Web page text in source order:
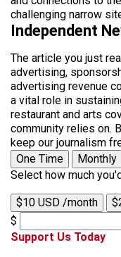
challenging narrow
Independent
The article you just
advertising,
advertising revenue
a vital role in
restaurant and arts
community relies on.
keep our journalism
One Time
Monthly
Select how much
$10 USD /month
$
Support Us Today